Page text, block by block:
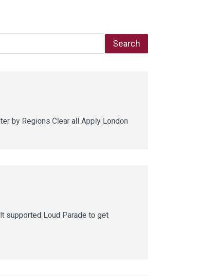
Search
by Regions Clear all Apply London
supported Loud Parade to get